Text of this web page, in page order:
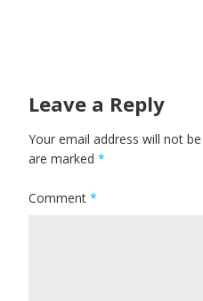
Leave a Reply
Your email address will not
are marked *
Comment *